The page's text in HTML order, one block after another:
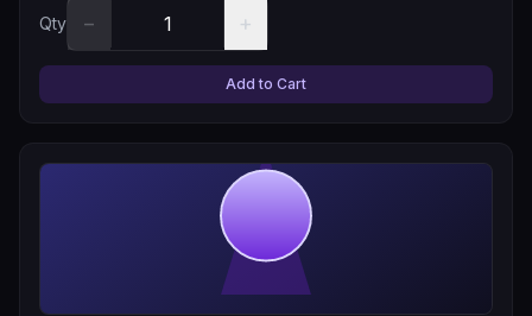
Qty − +
Add to Cart